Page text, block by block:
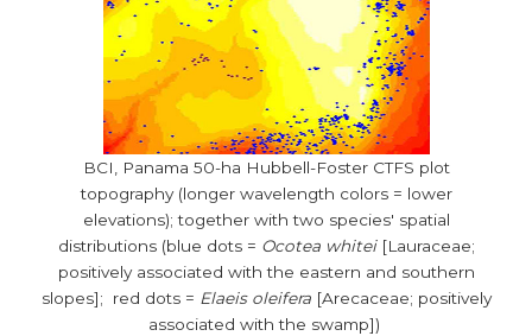
BCI, Panama 50-ha Hubbell-Foster CTFS plot
topography (longer wavelength colors = lower
elevations); together with two species' spatial
distributions (blue dots = Ocotea whitei [Lauraceae;
positively associated with the eastern and southern
slopes]; red dots = Elaeis oleifera[Arecaceae; positively
associated with the swamp])